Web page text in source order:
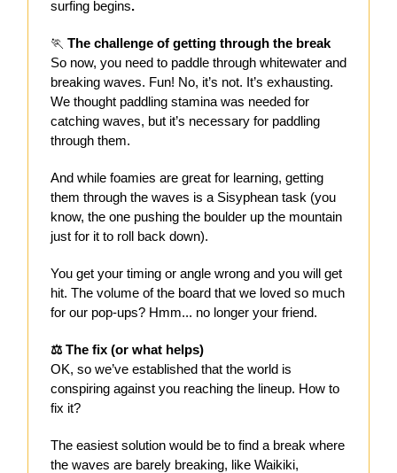
surfing begins.
🏃 ️ The challenge of getting through the break
So now, you need to paddle through whitewater and
breaking waves. Fun! No, it’s not. It’s exhausting.
We thought paddling stamina was needed for
catching waves, but it’s necessary for paddling
through them.
And while foamies are great for learning, getting
them through the waves is a Sisyphean task (you
know, the one pushing the boulder up the mountain
just for it to roll back down).
You get your timing or angle wrong and you will get
hit. The volume of the board that we loved so much
for our pop-ups? Hmm... no longer your friend.
⚖️ The fix (or what helps)
OK, so we’ve established that the world is
conspiring against you reaching the lineup. How to
fix it?
The easiest solution would be to find a break where
the waves are barely breaking, like Waikiki,